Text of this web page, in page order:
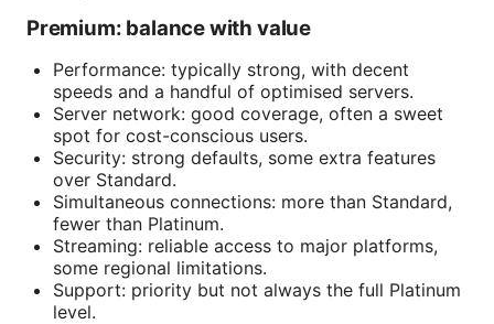
Premium: balance with value
Performance: typically strong, with decent
speeds and a handful of optimised servers.
Server network: good coverage, often a sweet
spot for cost-conscious users.
Security: strong defaults, some extra features
over Standard.
Simultaneous connections: more than Standard,
fewer than Platinum.
Streaming: reliable access to major platforms,
some regional limitations.
Support: priority but not always the full Platinum
level.